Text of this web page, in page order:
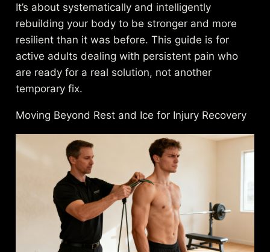
It’s about systematically and intelligently
rebuilding your body to be stronger and more
resilient than it was before. This guide is for
active adults dealing with persistent pain who
are ready for a real solution, not another
temporary fix.
Moving Beyond Rest and Ice for Injury Recovery